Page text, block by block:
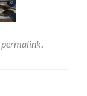
permalink.